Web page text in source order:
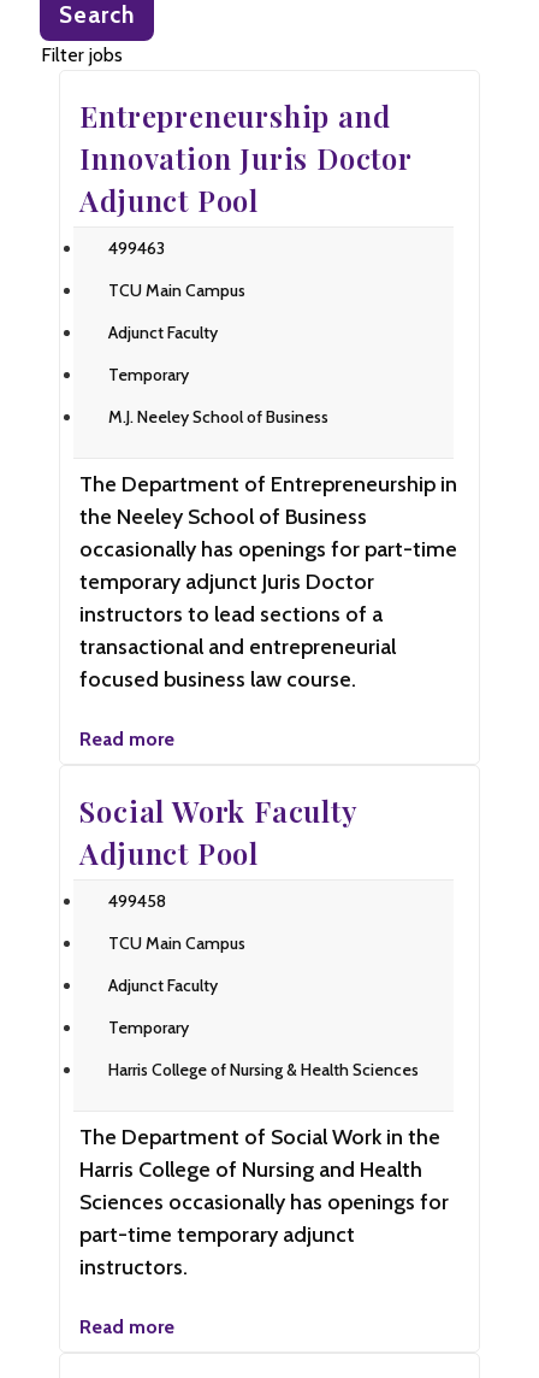
title,
location,
category,
Search
Filter jobs
Entrepreneurship and
Innovation Juris Doctor
Adjunct Pool
499463
TCU Main Campus
Adjunct Faculty
Temporary
M.J. Neeley School of Business
The Department of Entrepreneurship in
the Neeley School of Business
occasionally has openings for part-time
temporary adjunct Juris Doctor
instructors to lead sections of a
transactional and entrepreneurial
focused business law course.
Read more
Social Work Faculty
Adjunct Pool
499458
TCU Main Campus
Adjunct Faculty
Temporary
Harris College of Nursing & Health Sciences
The Department of Social Work in the
Harris College of Nursing and Health
Sciences occasionally has openings for
part-time temporary adjunct
instructors.
Read more